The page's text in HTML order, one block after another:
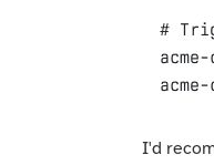
#
I'd